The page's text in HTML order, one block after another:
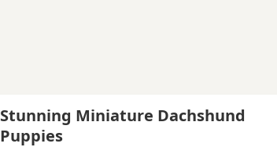
Stunning Miniature Dachshund
Puppies